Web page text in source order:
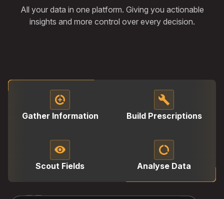
All your data in one platform. Giving you actionable
insights and more control over every decision.
data_saver_on
Gather Information
build
Build Prescriptions
visibility
Scout Fields
data_saver_off
Analyse Data